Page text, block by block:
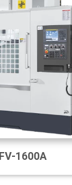
FV-1600A